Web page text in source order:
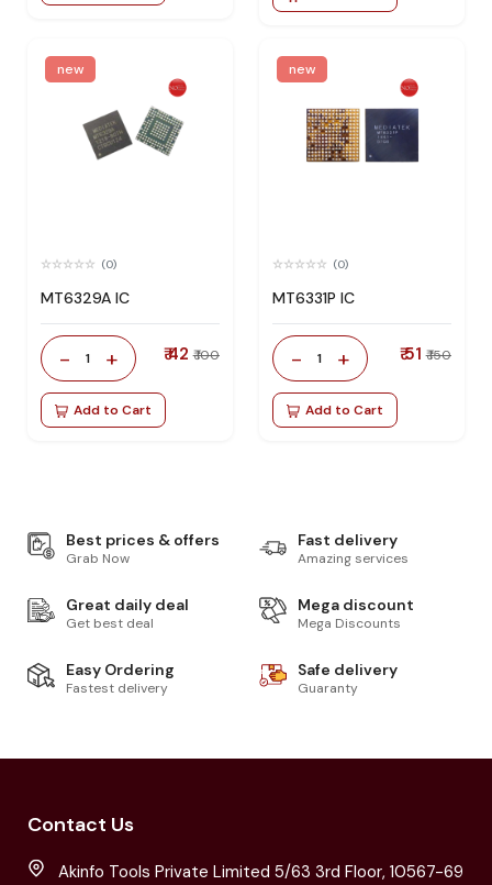
new
(0)
MT6329A IC
- 1 + ₹ 42 ₹ 100
Add to Cart
new
(0)
MT6331P IC
- 1 + ₹ 51 ₹ 150
Add to Cart
Best prices & offers
Grab Now
Fast delivery
Amazing services
Great daily deal
Get best deal
Mega discount
Mega Discounts
Easy Ordering
Fastest delivery
Safe delivery
Guaranty
Contact Us
Akinfo Tools Private Limited 5/63 3rd Floor, 10567-69